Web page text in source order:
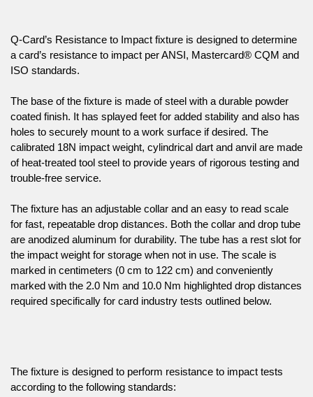
Q-Card’s Resistance to Impact fixture is designed to determine
a card’s resistance to impact per ANSI, Mastercard® CQM and
ISO standards.
The base of the fixture is made of steel with a durable powder
coated finish. It has splayed feet for added stability and also has
holes to securely mount to a work surface if desired. The
calibrated 18N impact weight, cylindrical dart and anvil are made
of heat-treated tool steel to provide years of rigorous testing and
trouble-free service.
The fixture has an adjustable collar and an easy to read scale
for fast, repeatable drop distances. Both the collar and drop tube
are anodized aluminum for durability. The tube has a rest slot for
the impact weight for storage when not in use. The scale is
marked in centimeters (0 cm to 122 cm) and conveniently
marked with the 2.0 Nm and 10.0 Nm highlighted drop distances
required specifically for card industry tests outlined below.
The fixture is designed to perform resistance to impact tests
according to the following standards: